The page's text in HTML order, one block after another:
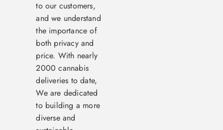
to our customers,
and we understand
the importance of
both privacy and
price. With nearly
2000 cannabis
deliveries to date,
We are dedicated
to building a more
diverse and